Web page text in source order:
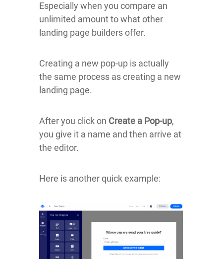
Especially when you compare an
unlimited amount to what other
landing page builders offer.
Creating a new pop-up is actually
the same process as creating a new
landing page.
After you click on Create a Pop-up,
you give it a name and then arrive at
the editor.
Here is another quick example: